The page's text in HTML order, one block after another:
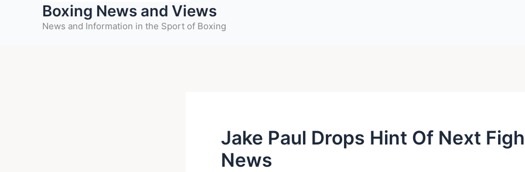
Boxing News and Views
News and Information in the Sport of Boxing
Jake Paul Drops Hint Of Next
News